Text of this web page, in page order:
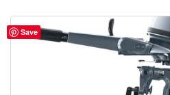
Save